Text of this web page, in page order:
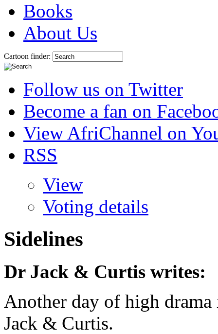
Books
About Us
Cartoon finder:
Follow us on Twitter
Become a fan on
View AfriChannel on
RSS
View
Voting details
Sidelines
Dr Jack & Curtis writes:
Another day of high
Jack & Curtis.